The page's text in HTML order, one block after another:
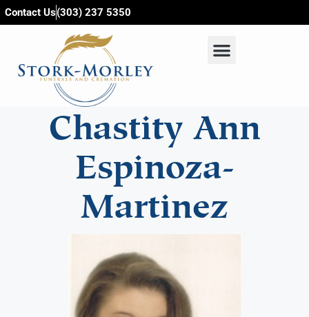
content
Contact Us(303) 237 5350
Chastity Ann
Espinoza-
Martinez